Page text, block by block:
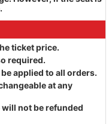
ticket price.
required.
applied to all orders.
at any
not be refunded